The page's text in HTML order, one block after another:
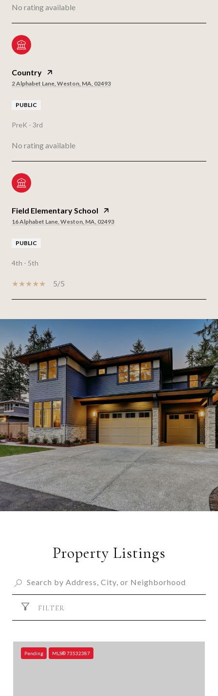
No rating available
Country
2 Alphabet Lane, Weston, MA, 02493
PUBLIC
PreK - 3rd
No rating available
Field Elementary School
16 Alphabet Lane, Weston, MA, 02493
PUBLIC
4th - 5th
5/5
SHOW MORE
Property Listings
FILTER
Pending MLS® 73532387